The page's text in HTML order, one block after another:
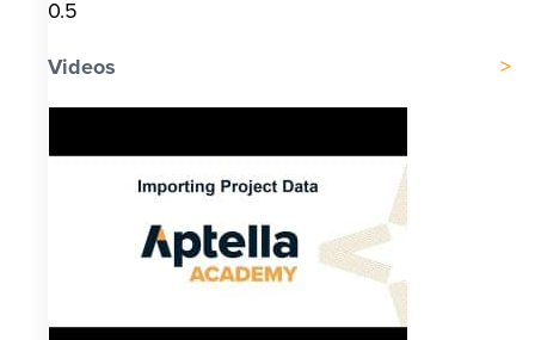
Videos